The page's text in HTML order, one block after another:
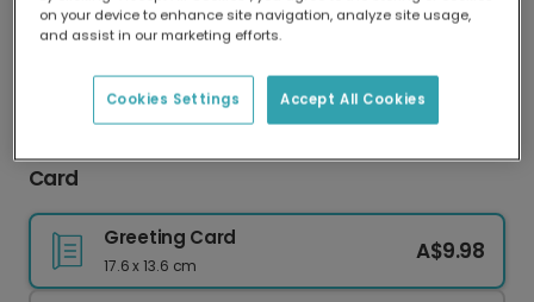
Delivered globally, printed locally.
Our worldwide network of printers means your
delivery and lower emissions.
Card
Greeting Card
17.6 x 13.6 cm
A$9.98
on your device to enhance site navigation, analyze site usage,
and assist in our marketing efforts.
Accept All Cookies
Cookies Settings